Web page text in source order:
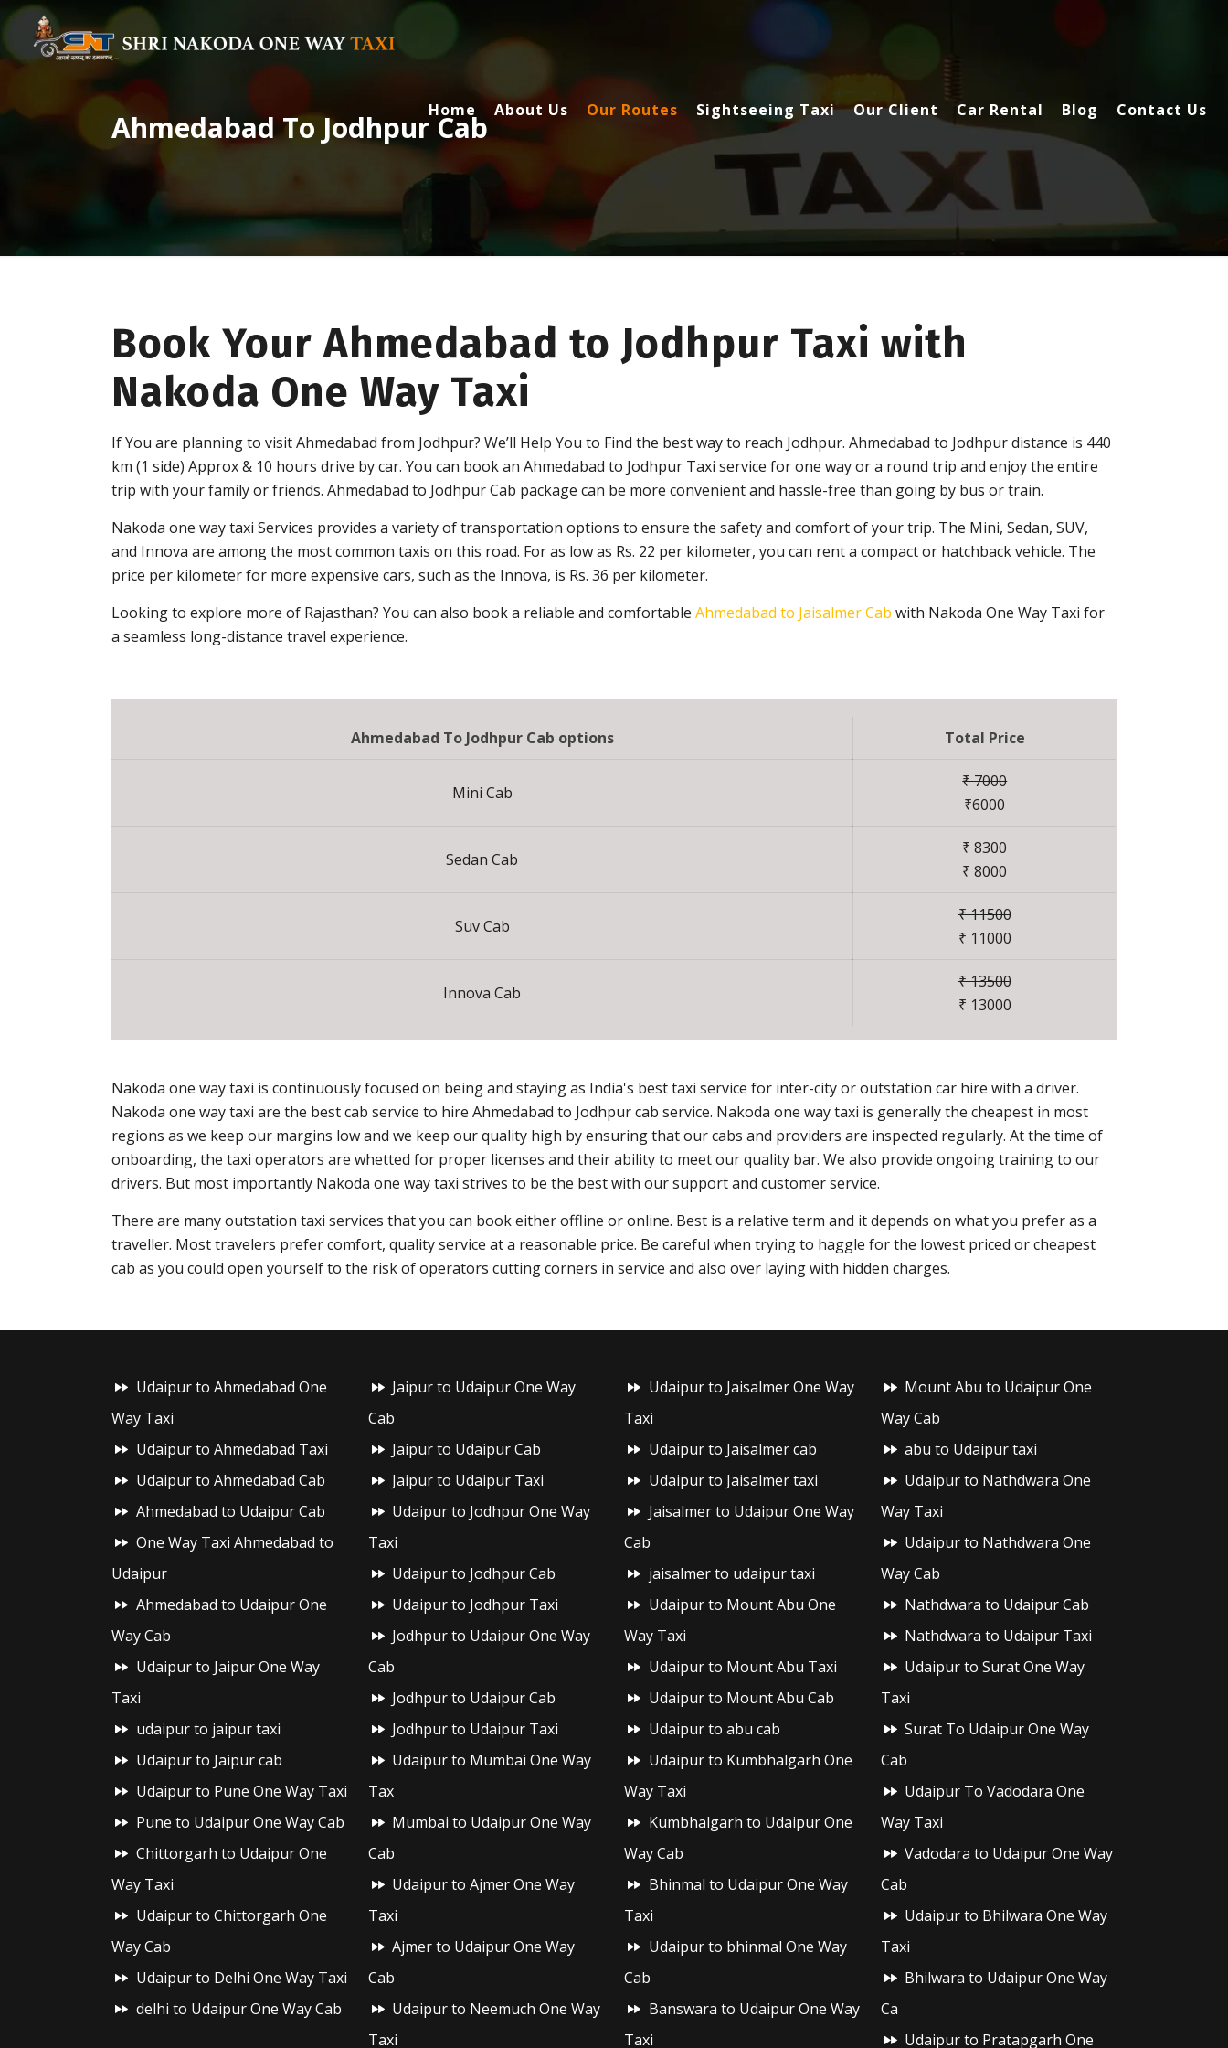
Home About Us Our Routes Sightseeing Taxi Our Client Car Rental Blog Contact Us
Ahmedabad To Jodhpur Cab
Book Your Ahmedabad to Jodhpur Taxi with
Nakoda One Way Taxi
If You are planning to visit Ahmedabad from Jodhpur? We’ll Help You to Find the best way to reach Jodhpur. Ahmedabad to Jodhpur distance is 440
km (1 side) Approx & 10 hours drive by car. You can book an Ahmedabad to Jodhpur Taxi service for one way or a round trip and enjoy the entire
trip with your family or friends. Ahmedabad to Jodhpur Cab package can be more convenient and hassle-free than going by bus or train.
Nakoda one way taxi Services provides a variety of transportation options to ensure the safety and comfort of your trip. The Mini, Sedan, SUV,
and Innova are among the most common taxis on this road. For as low as Rs. 22 per kilometer, you can rent a compact or hatchback vehicle. The
price per kilometer for more expensive cars, such as the Innova, is Rs. 36 per kilometer.
Looking to explore more of Rajasthan? You can also book a reliable and comfortableAhmedabad to Jaisalmer Cab with Nakoda One Way Taxi for
a seamless long-distance travel experience.
Ahmedabad To Jodhpur Cab options Total Price
Mini Cab
₹ 7000
₹6000
Sedan Cab
₹ 8300
₹ 8000
Suv Cab
₹ 11500
₹ 11000
Innova Cab
₹ 13500
₹ 13000
Nakoda one way taxi is continuously focused on being and staying as India's best taxi service for inter-city or outstation car hire with a driver.
Nakoda one way taxi are the best cab service to hire Ahmedabad to Jodhpur cab service. Nakoda one way taxi is generally the cheapest in most
regions as we keep our margins low and we keep our quality high by ensuring that our cabs and providers are inspected regularly. At the time of
onboarding, the taxi operators are whetted for proper licenses and their ability to meet our quality bar. We also provide ongoing training to our
drivers. But most importantly Nakoda one way taxi strives to be the best with our support and customer service.
There are many outstation taxi services that you can book either offline or online. Best is a relative term and it depends on what you prefer as a
traveller. Most travelers prefer comfort, quality service at a reasonable price. Be careful when trying to haggle for the lowest priced or cheapest
cab as you could open yourself to the risk of operators cutting corners in service and also over laying with hidden charges.
Udaipur to Ahmedabad One
Way Taxi
Udaipur to Ahmedabad Taxi
Udaipur to Ahmedabad Cab
Ahmedabad to Udaipur Cab
One Way Taxi Ahmedabad to
Udaipur
Ahmedabad to Udaipur One
Way Cab
Udaipur to Jaipur One Way
Taxi
udaipur to jaipur taxi
Udaipur to Jaipur cab
Udaipur to Pune One Way Taxi
Pune to Udaipur One Way Cab
Chittorgarh to Udaipur One
Way Taxi
Udaipur to Chittorgarh One
Way Cab
Udaipur to Delhi One Way Taxi
delhi to Udaipur One Way Cab
Jaipur to Udaipur One Way
Cab
Jaipur to Udaipur Cab
Jaipur to Udaipur Taxi
Udaipur to Jodhpur One Way
Taxi
Udaipur to Jodhpur Cab
Udaipur to Jodhpur Taxi
Jodhpur to Udaipur One Way
Cab
Jodhpur to Udaipur Cab
Jodhpur to Udaipur Taxi
Udaipur to Mumbai One Way
Tax
Mumbai to Udaipur One Way
Cab
Udaipur to Ajmer One Way
Taxi
Ajmer to Udaipur One Way
Cab
Udaipur to Neemuch One Way
Taxi
Udaipur to Jaisalmer One Way
Taxi
Udaipur to Jaisalmer cab
Udaipur to Jaisalmer taxi
Jaisalmer to Udaipur One Way
Cab
jaisalmer to udaipur taxi
Udaipur to Mount Abu One
Way Taxi
Udaipur to Mount Abu Taxi
Udaipur to Mount Abu Cab
Udaipur to abu cab
Udaipur to Kumbhalgarh One
Way Taxi
Kumbhalgarh to Udaipur One
Way Cab
Bhinmal to Udaipur One Way
Taxi
Udaipur to bhinmal One Way
Cab
Banswara to Udaipur One Way
Taxi
Mount Abu to Udaipur One
Way Cab
abu to Udaipur taxi
Udaipur to Nathdwara One
Way Taxi
Udaipur to Nathdwara One
Way Cab
Nathdwara to Udaipur Cab
Nathdwara to Udaipur Taxi
Udaipur to Surat One Way
Taxi
Surat To Udaipur One Way
Cab
Udaipur To Vadodara One
Way Taxi
Vadodara to Udaipur One Way
Cab
Udaipur to Bhilwara One Way
Taxi
Bhilwara to Udaipur One Way
Ca
Udaipur to Pratapgarh One